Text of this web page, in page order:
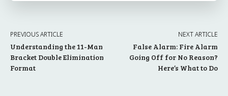
PREVIOUS ARTICLE
Understanding the 11-Man
Bracket Double Elimination
Format
NEXT ARTICLE
False Alarm: Fire Alarm
Going Off for No Reason?
Here’s What to Do